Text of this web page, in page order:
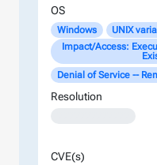
OS
Windows
UNIX
Impact/Access:
Denial of Service --
Resolution
CVE(s)